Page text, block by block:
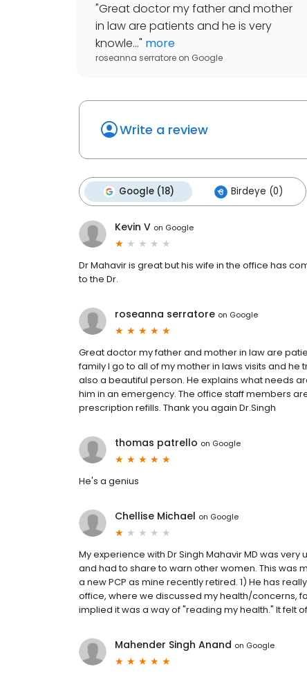
"Great doctor my father and mother
in law are patients and he is very
knowle..." more
roseanna serratore on Google
Write a review
Google (18) Birdeye (0)
Kevin V on Google
Dr Mahavir is great but his wife in the office has
to the Dr.
roseanna serratore on Google
Great doctor my father and mother in law are
family I go to all of my mother in laws visits and he
also a beautiful person. He explains what needs
him in an emergency. The office staff members
prescription refills. Thank you again Dr.Singh
thomas patrello on Google
He's a genius
Chellise Michael on Google
My experience with Dr Singh Mahavir MD was
and had to share to warn other women. This was
a new PCP as mine recently retired. 1) He has
office, where we discussed my health/concerns,
implied it was a way of "reading my health." It felt
Mahender Singh Anand on Google